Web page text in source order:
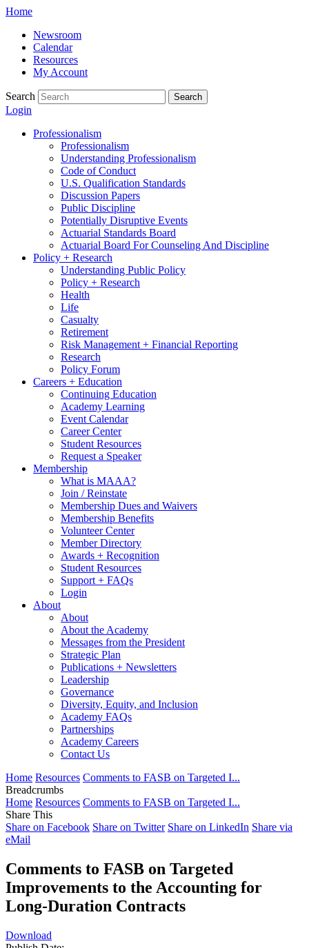
Skip
content
Home
Newsroom
Calendar
Resources
My Account
Search Search
Login
Professionalism
Professionalism
Understanding Professionalism
Code of Conduct
U.S. Qualification Standards
Discussion Papers
Public Discipline
Potentially Disruptive Events
Actuarial Standards Board
Actuarial Board For Counseling And Discipline
Policy + Research
Understanding Public Policy
Policy + Research
Health
Life
Casualty
Retirement
Risk Management + Financial Reporting
Research
Policy Forum
Careers + Education
Continuing Education
Academy Learning
Event Calendar
Career Center
Student Resources
Request a Speaker
Membership
What is MAAA?
Join / Reinstate
Membership Dues and Waivers
Membership Benefits
Volunteer Center
Member Directory
Awards + Recognition
Student Resources
Support + FAQs
Login
About
About
About the Academy
Messages from the President
Strategic Plan
Publications + Newsletters
Leadership
Governance
Diversity, Equity, and Inclusion
Academy FAQs
Partnerships
Academy Careers
Contact Us
Home Resources Comments to FASB on Targeted I...
Breadcrumbs
Home Resources Comments to FASB on Targeted I...
Share This
Share on Facebook Share on Twitter Share on LinkedIn Share via
eMail
Comments to FASB on Targeted
Improvements to the Accounting for
Long-Duration Contracts
Download